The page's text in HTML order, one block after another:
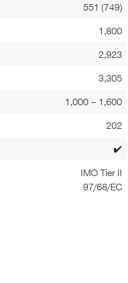
551 (749)
1,800
2,923
3,305
1,000 – 1,600
202
✔
IMO Tier II
97/68/EC